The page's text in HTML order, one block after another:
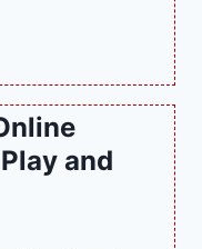
and